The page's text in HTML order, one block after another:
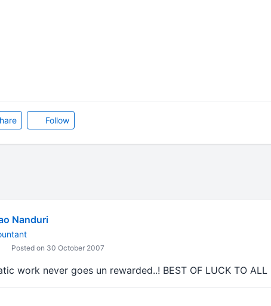
Follow
Nanduri
Posted on 30 October 2007
work never goes un rewarded..! BEST OF LUCK TO ALL